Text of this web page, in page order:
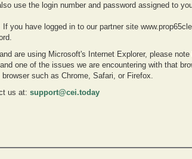
use the login number and password assigned to
If you have logged in to our partner site
are using Microsoft's Internet Explorer, please
one of the issues we are encountering with that
such as Chrome, Safari, or Firefox.
us at: support@cei.today